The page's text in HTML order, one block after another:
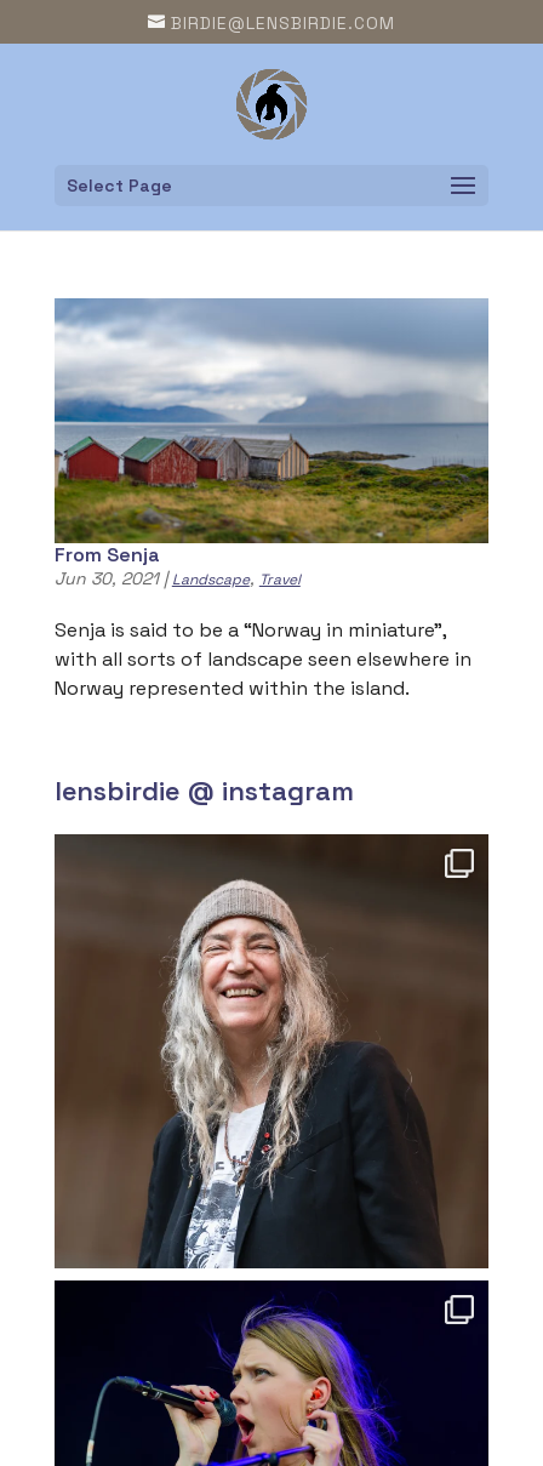
BIRDIE@LENSBIRDIE.COM
Select Page
From Senja
Jun 30, 2021|Landscape, Travel
Senja is said to be a “Norway in miniature”,
with all sorts of landscape seen elsewhere in
Norway represented within the island.
lensbirdie @ instagram